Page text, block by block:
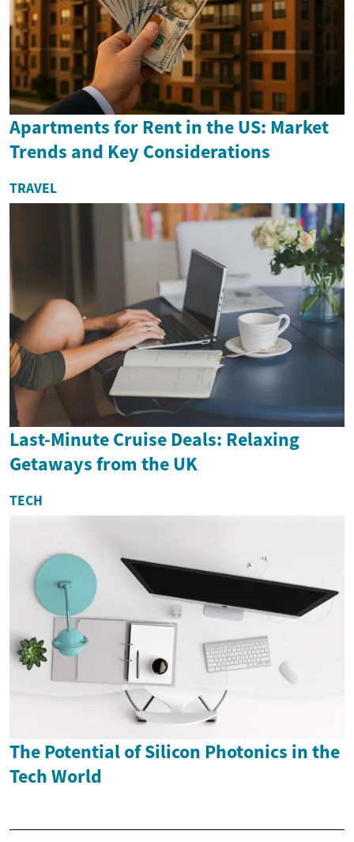
Apartments for Rent in the US: Market
Trends and Key Considerations
TRAVEL
Last-Minute Cruise Deals: Relaxing
Getaways from the UK
TECH
The Potential of Silicon Photonics in the
Tech World